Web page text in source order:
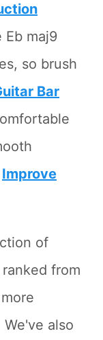
maj9
so brush
Bar
Improve
of
from
also